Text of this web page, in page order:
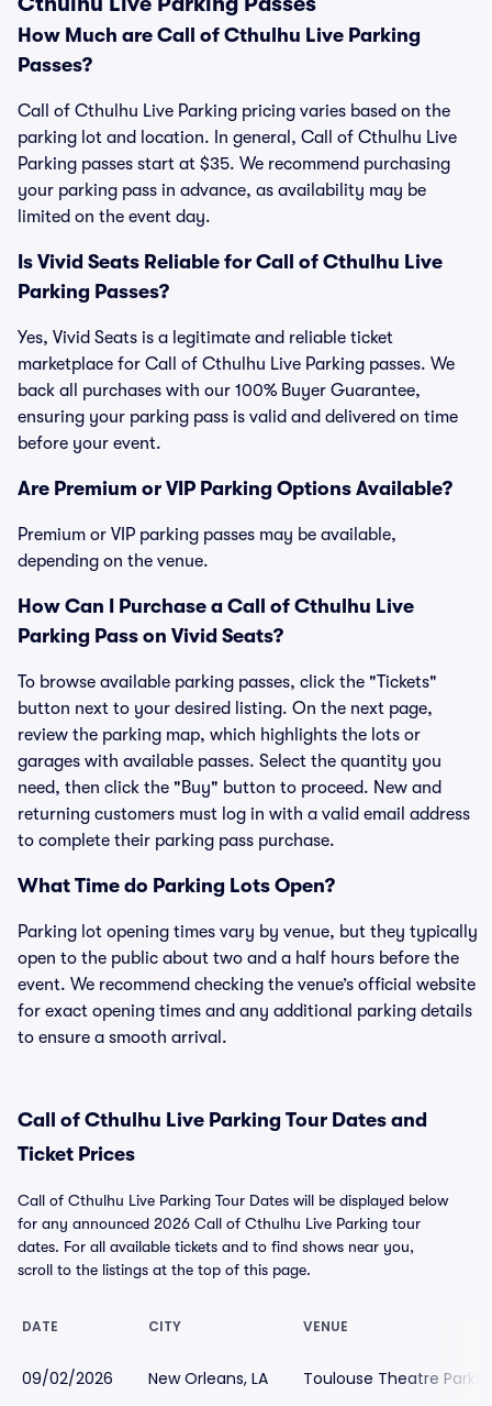
How Much are Call of Cthulhu Live Parking
Passes?
Call of Cthulhu Live Parking pricing varies based on the
parking lot and location. In general, Call of Cthulhu Live
Parking passes start at $35. We recommend purchasing
your parking pass in advance, as availability may be
limited on the event day.
Is Vivid Seats Reliable for Call of Cthulhu Live
Parking Passes?
Yes, Vivid Seats is a legitimate and reliable ticket
marketplace for Call of Cthulhu Live Parking passes. We
back all purchases with our 100% Buyer Guarantee,
ensuring your parking pass is valid and delivered on time
before your event.
Are Premium or VIP Parking Options Available?
Premium or VIP parking passes may be available,
depending on the venue.
How Can I Purchase a Call of Cthulhu Live
Parking Pass on Vivid Seats?
To browse available parking passes, click the "Tickets"
button next to your desired listing. On the next page,
review the parking map, which highlights the lots or
garages with available passes. Select the quantity you
need, then click the "Buy" button to proceed. New and
returning customers must log in with a valid email address
to complete their parking pass purchase.
What Time do Parking Lots Open?
Parking lot opening times vary by venue, but they typically
open to the public about two and a half hours before the
event. We recommend checking the venue’s official website
for exact opening times and any additional parking details
to ensure a smooth arrival.
Call of Cthulhu Live Parking Tour Dates and
Ticket Prices
Call of Cthulhu Live Parking Tour Dates will be displayed below
for any announced 2026 Call of Cthulhu Live Parking tour
dates. For all available tickets and to find shows near you,
scroll to the listings at the top of this page.
DATE CITY VENUE
09/02/2026 New Orleans, LA Toulouse Theatre